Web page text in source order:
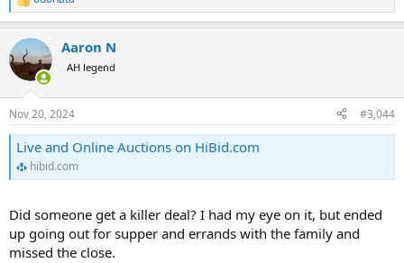
R
e
c
t
i
s
:
Aaron N
AH legend
Nov 20, 2024 #3,044
Live and Online Auctions on HiBid.com
hibid.com
Did someone get a killer deal? I had my eye on it, but ended
up going out for supper and errands with the family and
missed the close.